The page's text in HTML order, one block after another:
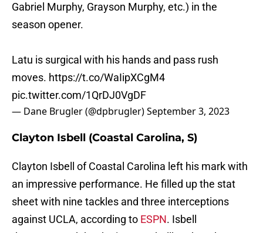
Gabriel Murphy, Grayson Murphy, etc.) in the
season opener.
Latu is surgical with his hands and pass rush
moves. https://t.co/WaIipXCgM4
pic.twitter.com/1QrDJ0VgDF
— Dane Brugler (@dpbrugler)September 3, 2023
Clayton Isbell (Coastal Carolina, S)
Clayton Isbell of Coastal Carolina left his mark with
an impressive performance. He filled up the stat
sheet with nine tackles and three interceptions
against UCLA, according to ESPN. Isbell